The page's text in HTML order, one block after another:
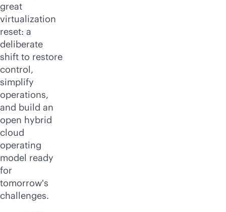
great
virtualization
reset: a
deliberate
shift to restore
control,
simplify
operations,
and build an
open hybrid
cloud
operating
model ready
for
tomorrow's
challenges.